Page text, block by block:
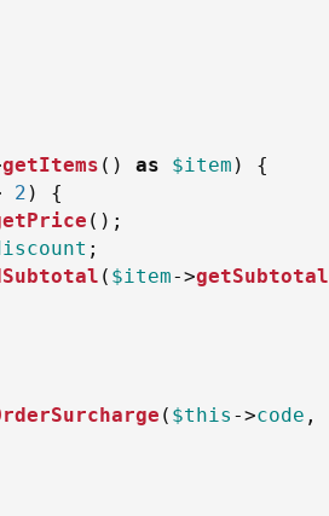
getItems ( ) as $item )
{
2 )
{
( ) ;
;
( $item->getSubtotal
( $this ->code ,